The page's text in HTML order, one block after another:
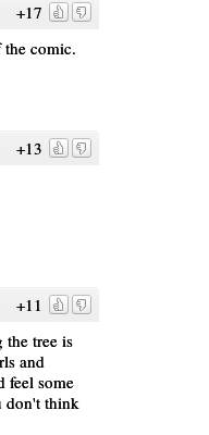
+17
comic.
+13
+11
tree is
and
feel some
don't think